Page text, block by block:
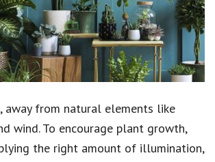
away from natural elements like
wind. To encourage plant growth,
the right amount of illumination,